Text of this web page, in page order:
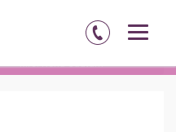
Mrs. Neha Gautam